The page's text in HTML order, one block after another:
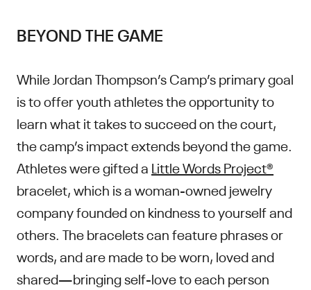
BEYOND THE GAME
While Jordan Thompson’s Camp’s primary goal
is to offer youth athletes the opportunity to
learn what it takes to succeed on the court,
the camp’s impact extends beyond the game.
Athletes were gifted a Little Words Project®
bracelet, which is a woman-owned jewelry
company founded on kindness to yourself and
others. The bracelets can feature phrases or
words, and are made to be worn, loved and
shared—bringing self-love to each person